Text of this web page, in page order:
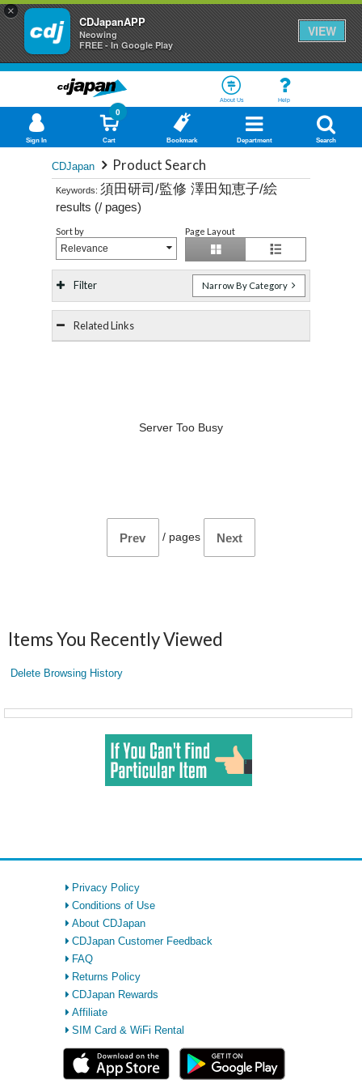
×
CDJapanAPP
Neowing
FREE - In Google Play
VIEW
About Us Help
Sign In Cart
0
Bookmark Department Search
CDJapan Product Search
Keywords: 須田研司/監修 澤田知恵子/絵
results (/ pages)
Sort by
Relevance
Page Layout
Filter Narrow By Category
Related Links
Server Too Busy
Prev / pages Next
Items You Recently Viewed
Delete Browsing History
Privacy Policy
Conditions of Use
About CDJapan
CDJapan Customer Feedback
FAQ
Returns Policy
CDJapan Rewards
Affiliate
SIM Card & WiFi Rental